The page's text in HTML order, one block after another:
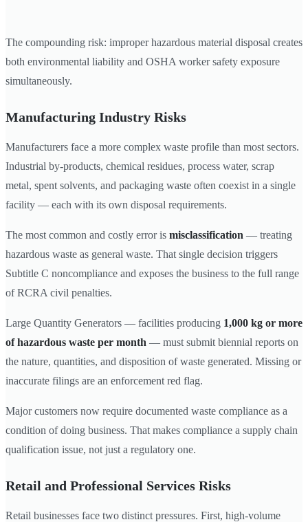
The compounding risk: improper hazardous material disposal creates
both environmental liability and OSHA worker safety exposure
simultaneously.
Manufacturing Industry Risks
Manufacturers face a more complex waste profile than most sectors.
Industrial by-products, chemical residues, process water, scrap
metal, spent solvents, and packaging waste often coexist in a single
facility — each with its own disposal requirements.
The most common and costly error is misclassification — treating
hazardous waste as general waste. That single decision triggers
Subtitle C noncompliance and exposes the business to the full range
of RCRA civil penalties.
Large Quantity Generators — facilities producing 1,000 kg or more
of hazardous waste per month — must submit biennial reports on
the nature, quantities, and disposition of waste generated. Missing or
inaccurate filings are an enforcement red flag.
Major customers now require documented waste compliance as a
condition of doing business. That makes compliance a supply chain
qualification issue, not just a regulatory one.
Retail and Professional Services Risks
Retail businesses face two distinct pressures. First, high-volume